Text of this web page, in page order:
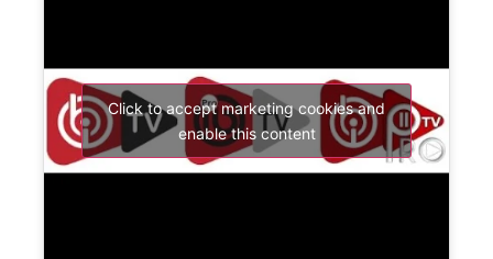
Click to accept marketing cookies and
enable this content